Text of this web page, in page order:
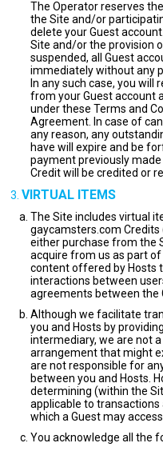
The Operator reserves
the Site and/or
delete your Guest
Site and/or the provision
suspended, all Guest
immediately without any
In any such case, you
from your Guest account
under these Terms and
Agreement. In case of
any reason, any
have will expire and be
payment previously
Credit will be credited or
VIRTUAL ITEMS
The Site includes virtual
gaycamsters.com Credits
either purchase from the
acquire from us as part
content offered by Hosts
interactions between
agreements between the
Although we facilitate
you and Hosts by
intermediary, we are not
arrangement that might
are not responsible for
between you and Hosts.
determining (within the
applicable to
which a Guest may
You acknowledge all the